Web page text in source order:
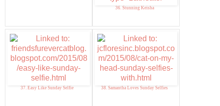
36. Stunning Keisha
37. Easy Like Sunday Selfie 38. Samantha Loves Sunday Selfies